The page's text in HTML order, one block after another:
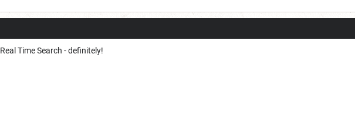
Real Time Search - definitely!